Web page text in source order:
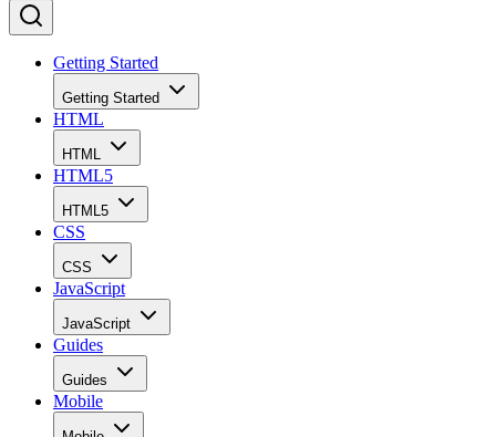
Getting Started
Getting Started
HTML
HTML
HTML5
HTML5
CSS
CSS
JavaScript
JavaScript
Guides
Guides
Mobile